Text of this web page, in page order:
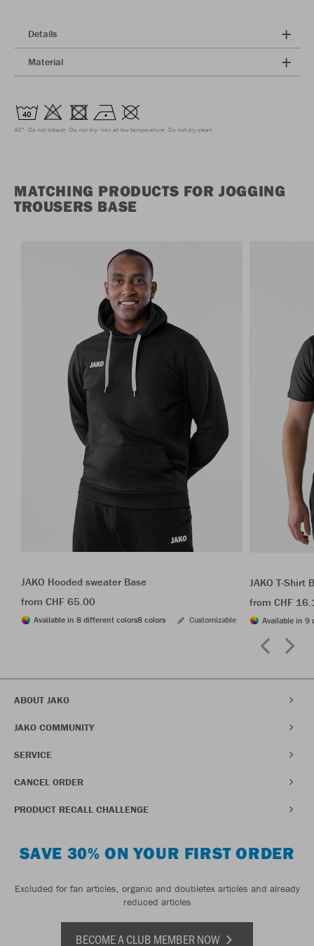
Details
Material
40° Do not bleach Do not dry Iron at low temperature Do not dry clean
MATCHING PRODUCTS FOR JOGGING
TROUSERS BASE
JAKO Hooded sweater Base
from CHF 65.00
Available in 8 different colors8 colors Customizable
JAKO T-Shirt
from CHF
Available in 9
ABOUT JAKO
JAKO COMMUNITY
SERVICE
CANCEL ORDER
PRODUCT RECALL CHALLENGE
SAVE 30% ON YOUR FIRST ORDER
Excluded for fan articles, organic and doubletex articles and already
reduced articles
BECOME A CLUB MEMBER NOW